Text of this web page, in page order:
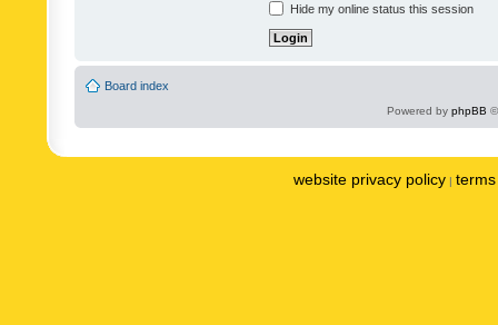
Hide my online status this session
Board index
Powered by phpBB
website privacy policy |